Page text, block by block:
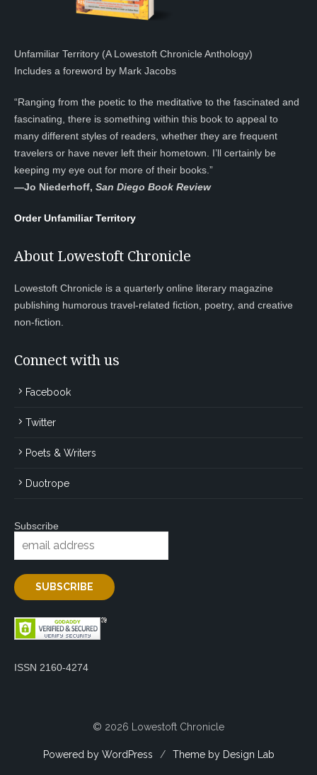
Unfamiliar Territory (A Lowestoft Chronicle Anthology)
Includes a foreword by Mark Jacobs
“Ranging from the poetic to the meditative to the fascinated and
fascinating, there is something within this book to appeal to
many different styles of readers, whether they are frequent
travelers or have never left their hometown. I’ll certainly be
keeping my eye out for more of their books.”
—Jo Niederhoff, San Diego Book Review
Order Unfamiliar Territory
About Lowestoft Chronicle
Lowestoft Chronicle is a quarterly online literary magazine
publishing humorous travel-related fiction, poetry, and creative
non-fiction.
Connect with us
Facebook
Twitter
Poets & Writers
Duotrope
Subscribe
ISSN 2160-4274
© 2026 Lowestoft Chronicle
Powered by WordPress / Theme by Design Lab